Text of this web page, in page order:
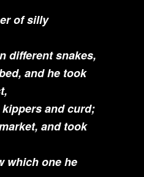
of silly
different snakes,
and he took
and curd;
and took
which one he